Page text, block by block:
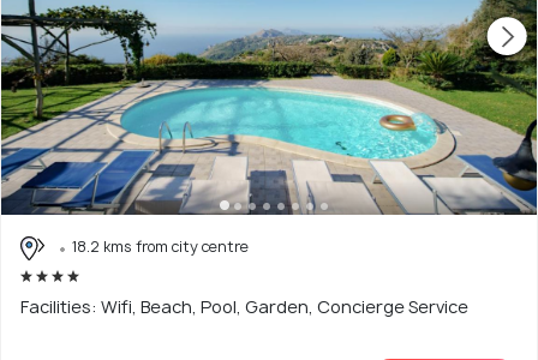
18.2 kms from city centre
Facilities: Wifi, Beach, Pool, Garden, Concierge Service